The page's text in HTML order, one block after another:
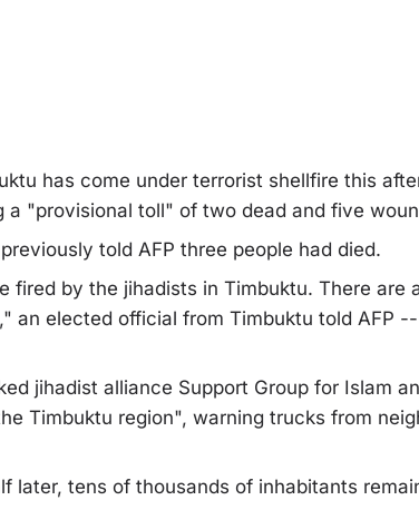
has come under terrorist shellfire this
a "provisional toll" of two dead and five
told AFP three people had died.
fired by the jihadists in Timbuktu. There are
an elected official from Timbuktu told AFP
jihadist alliance Support Group for Islam
Timbuktu region", warning trucks from
later, tens of thousands of inhabitants